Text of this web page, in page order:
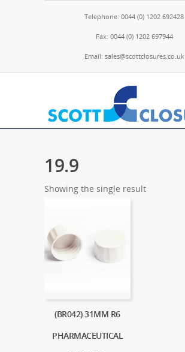
Telephone: 0044 (0) 1202 692428
Fax: 0044 (0) 1202 697944
Email: sales@scottclosures.co.uk
19.9
Showing the single result
(BR042) 31MM R6
PHARMACEUTICAL